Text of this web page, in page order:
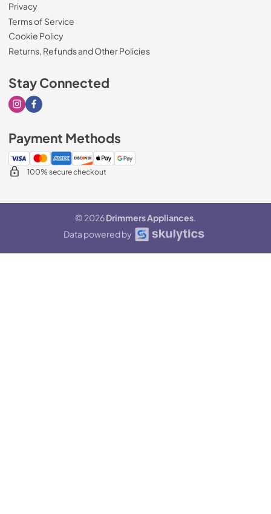
Privacy
Terms of Service
Cookie Policy
Returns, Refunds and Other Policies
Stay Connected
Visit our Instagram page
Visit our Facebook page
Payment Methods
100% secure checkout
© 2026Drimmers Appliances.
Data powered by